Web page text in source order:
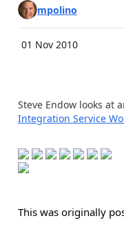
mpolino
01 Nov 2010
Steve Endow looks at
Integration Service
This was originally